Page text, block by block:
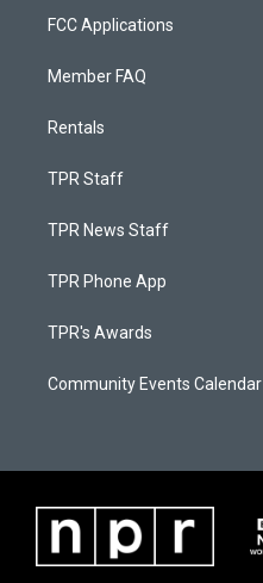
FCC Applications
Member FAQ
Rentals
TPR Staff
TPR News Staff
TPR Phone App
TPR's Awards
Community Events Calendar